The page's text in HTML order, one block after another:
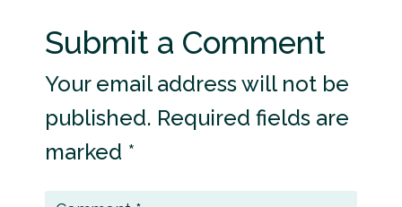
Submit a Comment
Your email address will not be
published. Required fields are
marked *